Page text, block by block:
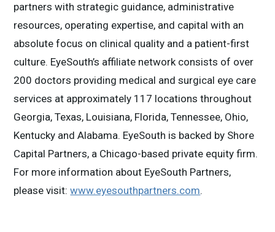
partners with strategic guidance, administrative
resources, operating expertise, and capital with an
absolute focus on clinical quality and a patient-first
culture. EyeSouth’s affiliate network consists of over
200 doctors providing medical and surgical eye care
services at approximately 117 locations throughout
Georgia, Texas, Louisiana, Florida, Tennessee, Ohio,
Kentucky and Alabama. EyeSouth is backed by Shore
Capital Partners, a Chicago-based private equity firm.
For more information about EyeSouth Partners,
please visit:www.eyesouthpartners.com.